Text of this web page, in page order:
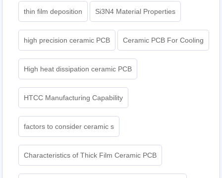
thin film deposition Si3N4 Material Properties
high precision ceramic PCB Ceramic PCB For Cooling
High heat dissipation ceramic PCB
HTCC Manufacturing Capability
factors to consider ceramic s
Characteristics of Thick Film Ceramic PCB